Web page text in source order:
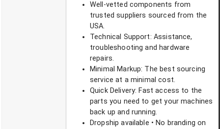
Well-vetted components from
trusted suppliers sourced from the
USA.
Technical Support: Assistance,
troubleshooting and hardware
repairs.
Minimal Markup: The best sourcing
service at a minimal cost.
Quick Delivery: Fast access to the
parts you need to get your machines
back up and running.
Dropship available • No branding on